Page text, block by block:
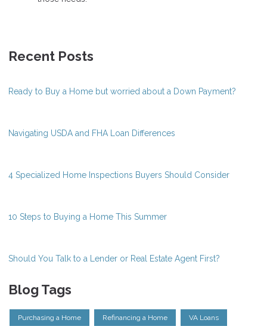
Recent Posts
Ready to Buy a Home but worried about a Down Payment?
Navigating USDA and FHA Loan Differences
4 Specialized Home Inspections Buyers Should Consider
10 Steps to Buying a Home This Summer
Should You Talk to a Lender or Real Estate Agent First?
Blog Tags
Purchasing a Home Refinancing a Home VA Loans